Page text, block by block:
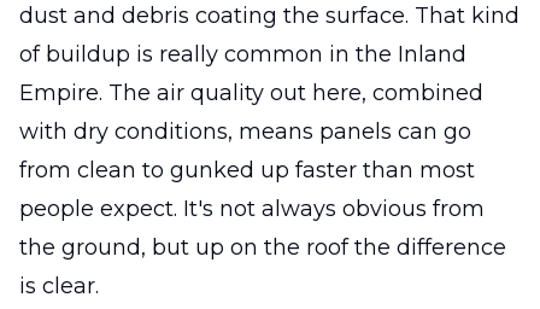
dust and debris coating the surface. That kind
of buildup is really common in the Inland
Empire. The air quality out here, combined
with dry conditions, means panels can go
from clean to gunked up faster than most
people expect. It's not always obvious from
the ground, but up on the roof the difference
is clear.